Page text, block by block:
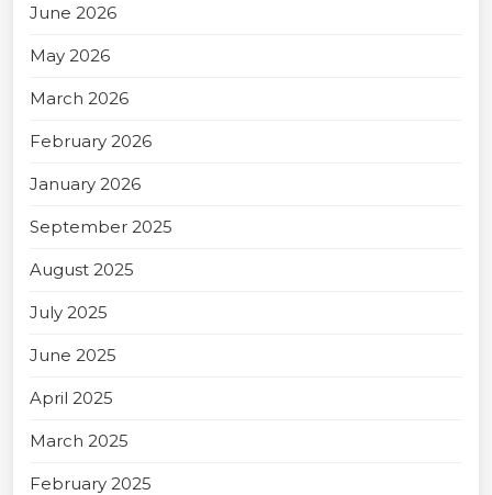
June 2026
May 2026
March 2026
February 2026
January 2026
September 2025
August 2025
July 2025
June 2025
April 2025
March 2025
February 2025